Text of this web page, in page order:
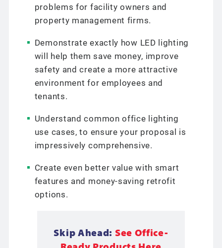
problems for facility owners and
property management firms.
Demonstrate exactly how LED lighting
will help them save money, improve
safety and create a more attractive
environment for employees and
tenants.
Understand common office lighting
use cases, to ensure your proposal is
impressively comprehensive.
Create even better value with smart
features and money-saving retrofit
options.
Skip Ahead: See Office-